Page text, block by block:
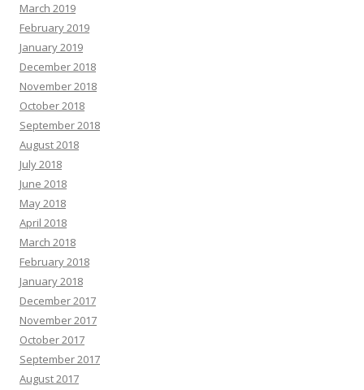
March 2019
February 2019
January 2019
December 2018
November 2018
October 2018
September 2018
August 2018
July 2018
June 2018
May 2018
April 2018
March 2018
February 2018
January 2018
December 2017
November 2017
October 2017
September 2017
August 2017